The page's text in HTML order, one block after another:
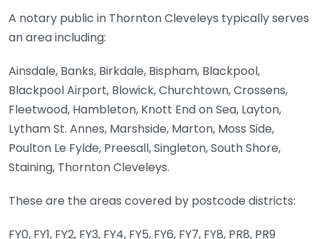
A notary public in Thornton Cleveleys typically serves
an area including:
Ainsdale, Banks, Birkdale, Bispham, Blackpool,
Blackpool Airport, Blowick, Churchtown, Crossens,
Fleetwood, Hambleton, Knott End on Sea, Layton,
Lytham St. Annes, Marshside, Marton, Moss Side,
Poulton Le Fylde, Preesall, Singleton, South Shore,
Staining, Thornton Cleveleys.
These are the areas covered by postcode districts:
FY0, FY1, FY2, FY3, FY4, FY5, FY6, FY7, FY8, PR8, PR9